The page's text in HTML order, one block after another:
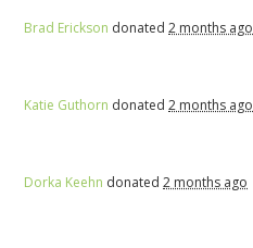
Brad Erickson donated2 months ago
Katie Guthorn donated2 months ago
Dorka Keehn donated2 months ago